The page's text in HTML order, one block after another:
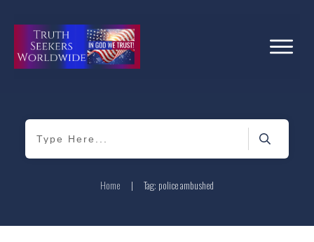
Home | Tag: police ambushed